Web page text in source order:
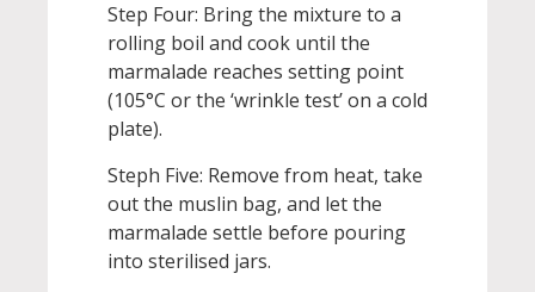
Step Four: Bring the mixture to a
rolling boil and cook until the
marmalade reaches setting point
(105°C or the ‘wrinkle test’ on a cold
plate).
Steph Five: Remove from heat, take
out the muslin bag, and let the
marmalade settle before pouring
into sterilised jars.